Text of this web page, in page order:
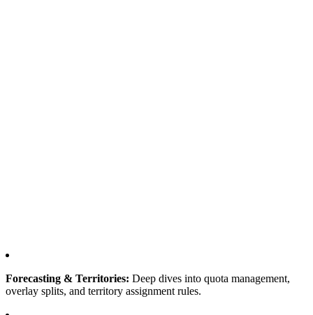
Forecasting & Territories: Deep dives into quota management,
overlay splits, and territory assignment rules.